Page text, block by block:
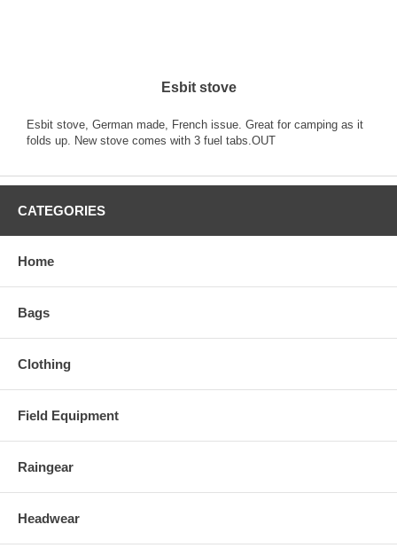
Esbit stove
Esbit stove, German made, French issue. Great for camping as it
folds up. New stove comes with 3 fuel tabs.OUT
CATEGORIES
Home
Bags
Clothing
Field Equipment
Raingear
Headwear